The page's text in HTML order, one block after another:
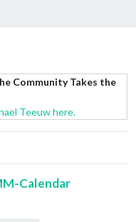
Community Takes the
Teeuw here.
Calendar